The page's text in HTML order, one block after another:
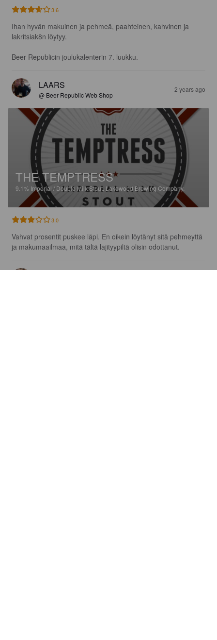
3.6
Ihan hyvän makuinen ja pehmeä, paahteinen, kahvinen ja
lakritsiak8n löytyy.
Beer Republicin joulukalenterin 7. luukku.
LAARS
@ Beer Republic Web Shop
2 years ago
THE TEMPTRESS
9.1% Imperial / Double Milk Stout. Lakewood Brewing Company.
3.0
Vahvat prosentit puskee läpi. En oikein löytänyt sitä pehmeyttä
ja makumaailmaa, mitä tältä lajityypiltä olisin odottanut.